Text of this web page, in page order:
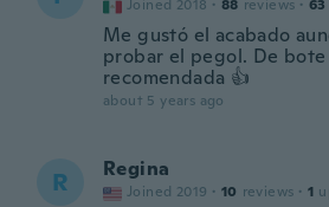
Joined 2018 · 88 reviews · 63
Me gustó el acabado
probar el pegol. De
recomendada 👍
about 5 years ago
R Regina
Joined 2019 · 10 reviews · 1